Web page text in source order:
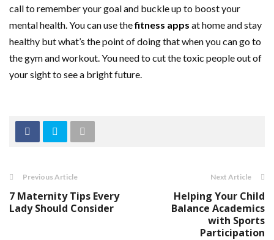
call to remember your goal and buckle up to boost your
mental health. You can use thefitness apps at home and stay
healthy but what’s the point of doing that when you can go to
the gym and workout. You need to cut the toxic people out of
your sight to see a bright future.
Previous Article
7 Maternity Tips Every
Lady Should Consider
Next Article
Helping Your Child
Balance Academics
with Sports
Participation